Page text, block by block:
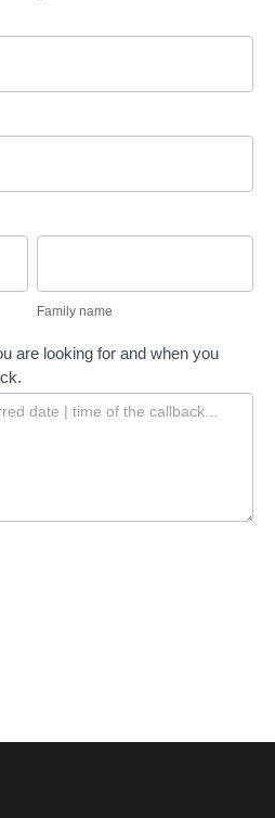
Family name
are looking for and when you